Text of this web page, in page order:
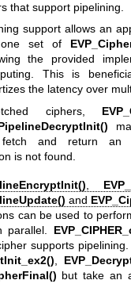
that support pipelining.
support allows an
set of
the provided
This is
the latency over
ciphers,
and return an
is not found.
and
can be used to
parallel.
supports
but take an